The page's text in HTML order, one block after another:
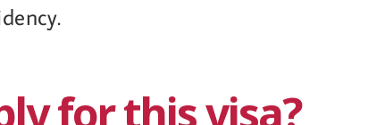
for this visa?